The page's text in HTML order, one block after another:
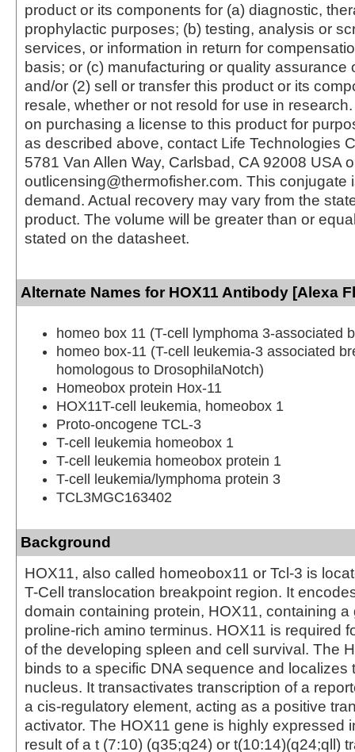
product or its components for (a) diagnostic,
prophylactic purposes; (b) testing, analysis or
services, or information in return for
basis; or (c) manufacturing or quality assurance
and/or (2) sell or transfer this product or its
resale, whether or not resold for use in
on purchasing a license to this product for
as described above, contact Life Technologies
5781 Van Allen Way, Carlsbad, CA 92008 USA
outlicensing@thermofisher.com. This conjugate
demand. Actual recovery may vary from the
product. The volume will be greater than or
stated on the datasheet.
Alternate Names for HOX11 Antibody [Alexa
homeo box 11 (T-cell lymphoma 3-associated
homeo box-11 (T-cell leukemia-3 associated
homologous to DrosophilaNotch)
Homeobox protein Hox-11
HOX11T-cell leukemia, homeobox 1
Proto-oncogene TCL-3
T-cell leukemia homeobox 1
T-cell leukemia homeobox protein 1
T-cell leukemia/lymphoma protein 3
TCL3MGC163402
Background
HOX11, also called homeobox11 or Tcl-3 is
T-Cell translocation breakpoint region. It
domain containing protein, HOX11, containing a
proline-rich amino terminus. HOX11 is required
of the developing spleen and cell survival. The
binds to a specific DNA sequence and localizes
nucleus. It transactivates transcription of a
a cis-regulatory element, acting as a positive
activator. The HOX11 gene is highly expressed
result of a t (7:10) (q35;q24) or t(10:14)(q24;qll)